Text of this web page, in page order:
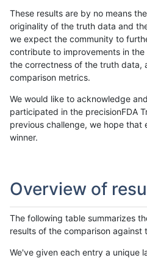
These results are by no means
originality of the truth data and
we expect the community to
contribute to improvements in
the correctness of the truth data,
comparison metrics.
We would like to acknowledge
participated in the precisionFDA
previous challenge, we hope that
winner.
Overview of
The following table summarizes
results of the comparison against
We've given each entry a unique